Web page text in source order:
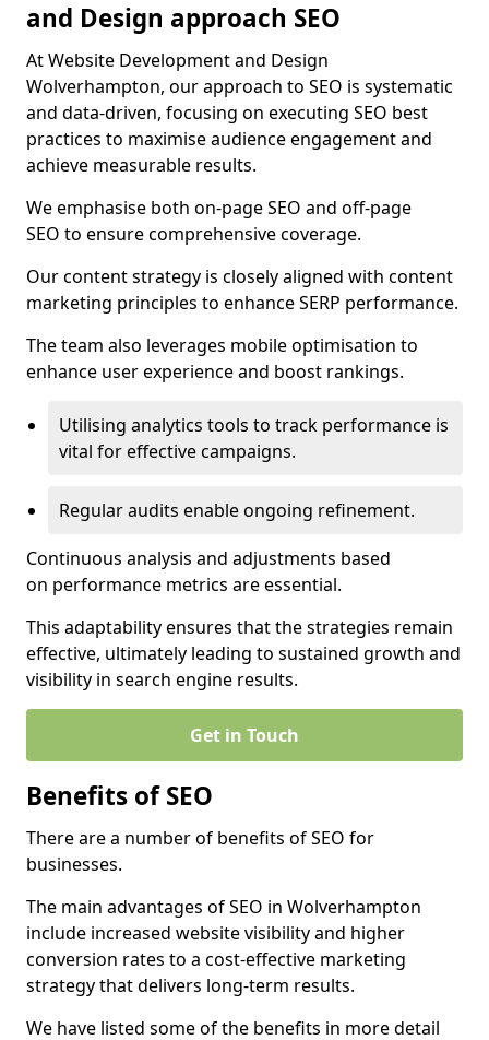
and Design approach SEO
At Website Development and Design
Wolverhampton, our approach to SEO is systematic
and data-driven, focusing on executing SEO best
practices to maximise audience engagement and
achieve measurable results.
We emphasise both on-page SEO and off-page
SEO to ensure comprehensive coverage.
Our content strategy is closely aligned with content
marketing principles to enhance SERP performance.
The team also leverages mobile optimisation to
enhance user experience and boost rankings.
Utilising analytics tools to track performance is
vital for effective campaigns.
Regular audits enable ongoing refinement.
Continuous analysis and adjustments based
on performance metrics are essential.
This adaptability ensures that the strategies remain
effective, ultimately leading to sustained growth and
visibility in search engine results.
Get in Touch
Benefits of SEO
There are a number of benefits of SEO for
businesses.
The main advantages of SEO in Wolverhampton
include increased website visibility and higher
conversion rates to a cost-effective marketing
strategy that delivers long-term results.
We have listed some of the benefits in more detail